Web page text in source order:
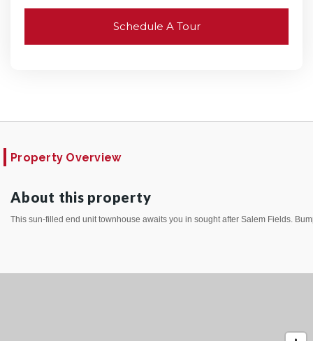
Schedule A Tour
Property Overview
About this property
This sun-filled end unit townhouse awaits you in sought after Salem Fields.